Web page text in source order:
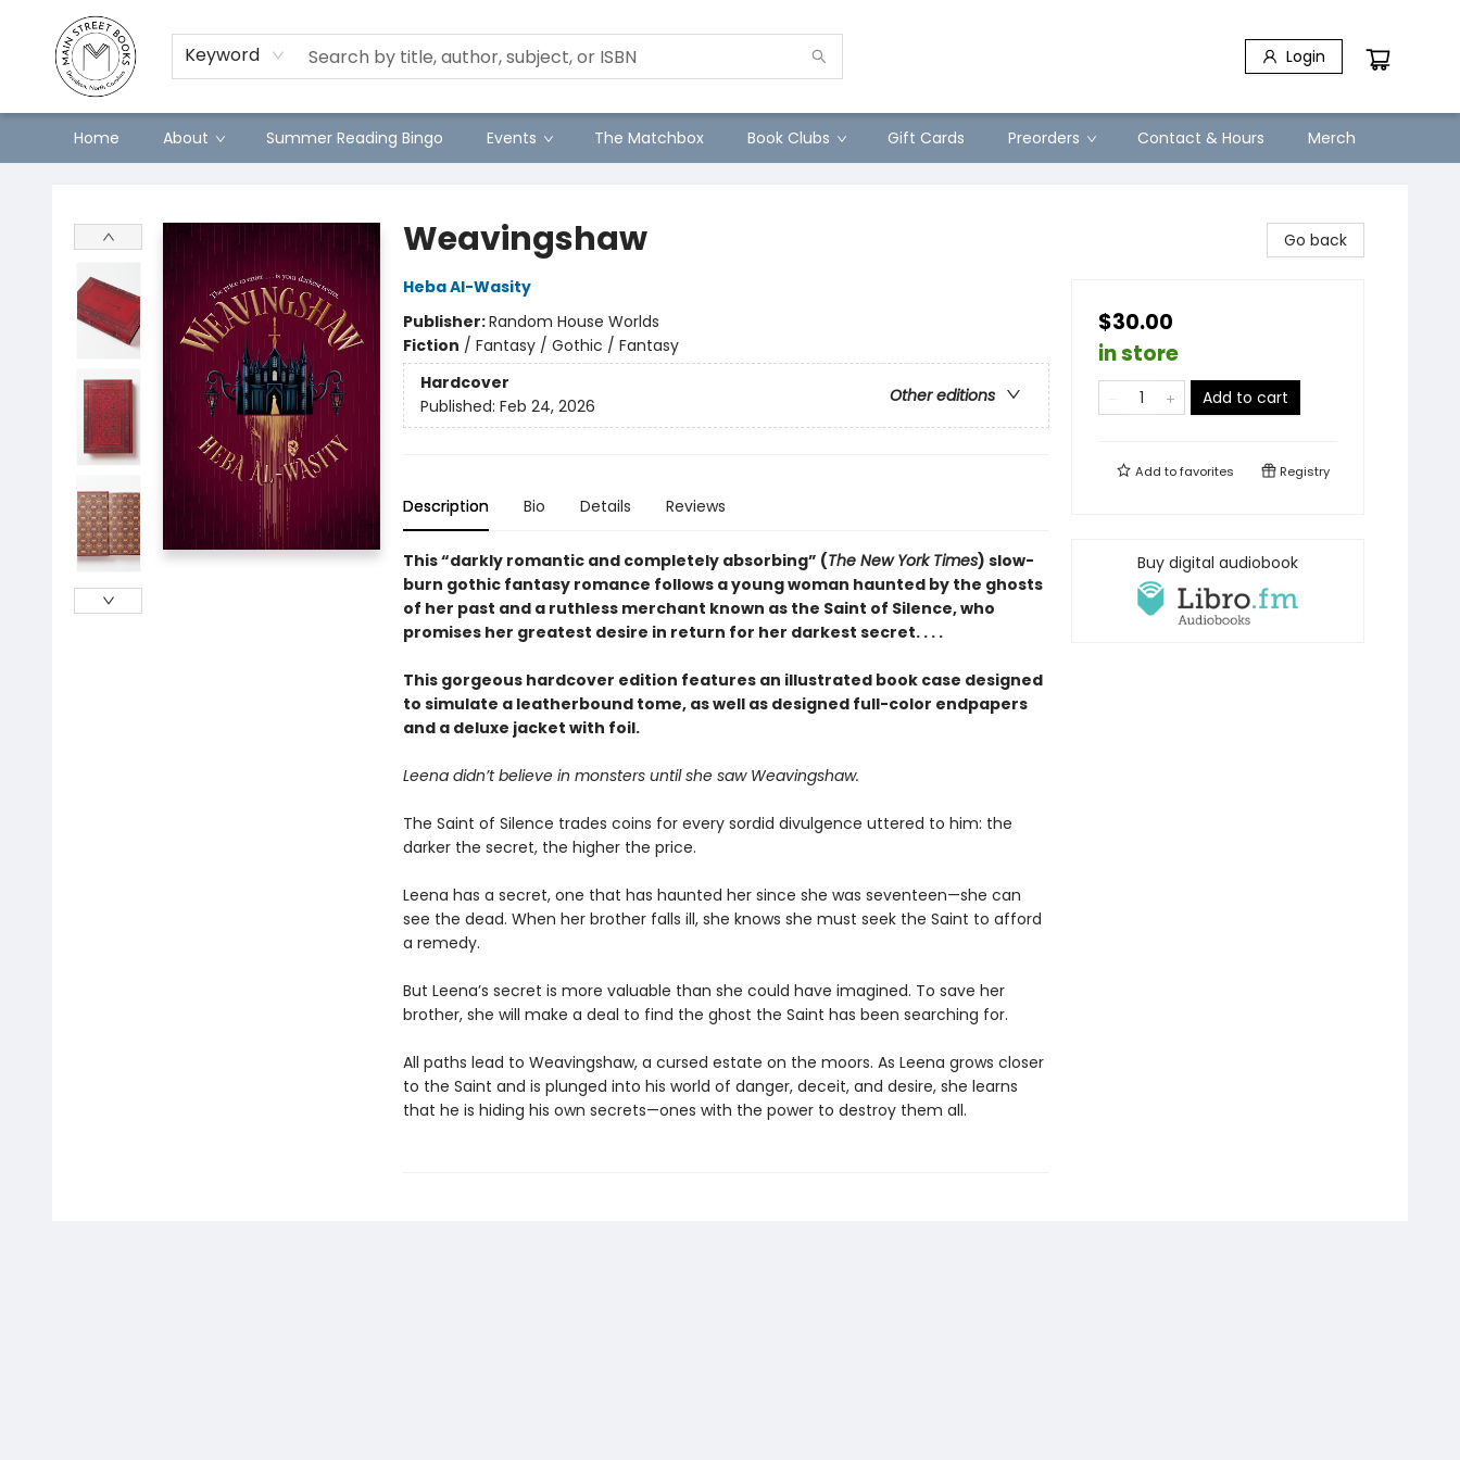
Keyword Login
Home About Summer Reading Bingo Events The Matchbox Book Clubs Gift Cards Preorders Contact & Hours Merch
Weavingshaw
Heba Al-Wasity
Publisher:Random House Worlds
Fiction / Fantasy / Gothic / Fantasy
Hardcover
Other editions
Published: Feb 24, 2026
Description Bio Details Reviews
This “darkly romantic and completely absorbing” (The New York Times) slow-
burn gothic fantasy romance follows a young woman haunted by the ghosts
of her past and a ruthless merchant known as the Saint of Silence, who
promises her greatest desire in return for her darkest secret. . . .
This gorgeous hardcover edition features an illustrated book case designed
to simulate a leatherbound tome, as well as designed full-color endpapers
and a deluxe jacket with foil.
Leena didn’t believe in monsters until she saw Weavingshaw.
The Saint of Silence trades coins for every sordid divulgence uttered to him: the
darker the secret, the higher the price.
Leena has a secret, one that has haunted her since she was seventeen—she can
see the dead. When her brother falls ill, she knows she must seek the Saint to afford
a remedy.
But Leena’s secret is more valuable than she could have imagined. To save her
brother, she will make a deal to find the ghost the Saint has been searching for.
All paths lead to Weavingshaw, a cursed estate on the moors. As Leena grows closer
to the Saint and is plunged into his world of danger, deceit, and desire, she learns
that he is hiding his own secrets—ones with the power to destroy them all.
Go back
$30.00
in store
Add to cart
Add tofavorites Registry
Buy digital audiobook